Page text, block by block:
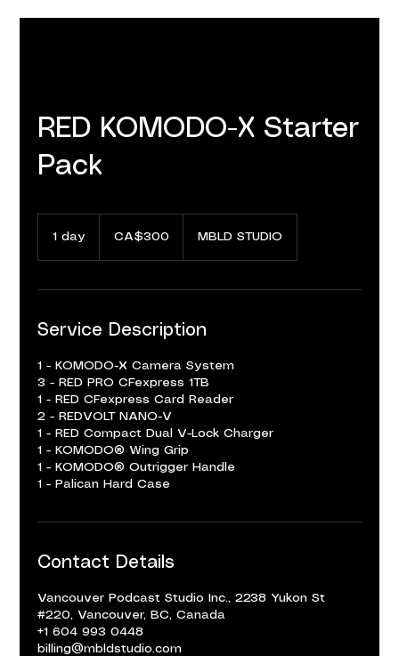
RED KOMODO-X Starter
Pack
1 day
Canadian
dollarsCA$300 MBLD STUDIO
Service Description
1 - KOMODO-X Camera System
3 - RED PRO CFexpress 1TB
1 - RED CFexpress Card Reader
2 - REDVOLT NANO-V
1 - RED Compact Dual V-Lock Charger
1 - KOMODO® Wing Grip
1 - KOMODO® Outrigger Handle
1 - Palican Hard Case
Contact Details
Vancouver Podcast Studio Inc., 2238 Yukon St
#220, Vancouver, BC, Canada
+1 604 993 0448
billing@mbldstudio.com